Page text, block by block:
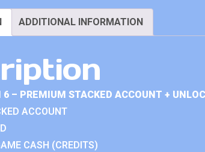
ADDITIONAL INFORMATION
6 – PREMIUM STACKED ACCOUNT +
ACCOUNT
CASH (CREDITS)